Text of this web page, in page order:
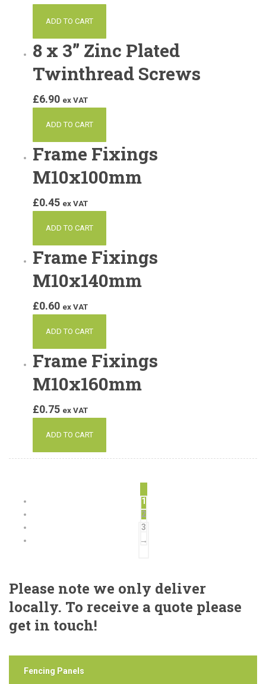
ADD TO CART
8 x 3” Zinc Plated
Twinthread Screws
£6.90 ex VAT
ADD TO CART
Frame Fixings
M10x100mm
£0.45 ex VAT
ADD TO CART
Frame Fixings
M10x140mm
£0.60 ex VAT
ADD TO CART
Frame Fixings
M10x160mm
£0.75 ex VAT
ADD TO CART
1
2
3
→
Please note we only deliver
locally. To receive a quote please
get in touch!
Fencing Panels